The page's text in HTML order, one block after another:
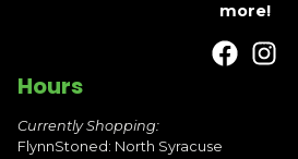
more!
Hours
Currently Shopping:
FlynnStoned: North Syracuse